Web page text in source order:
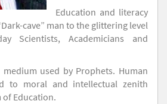
Education and literacy
cave” man to the glittering level
Scientists, Academicians and
used by Prophets. Human
to moral and intellectual zenith
Education.